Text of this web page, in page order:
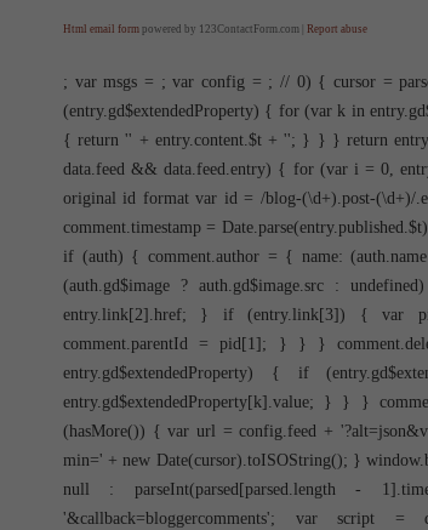
Html email form powered by 123ContactForm.com | Report abuse
; var msgs = ; var config = ; // 0) { cursor =
(entry.gd$extendedProperty) { for (var k in
{ return '' + entry.content.$t + ''; } } } return
data.feed && data.feed.entry) { for (var i = 0,
original id format var id = /blog-(\d+).post-(\d+)/
comment.timestamp =
if (auth) { comment.author = { name:
(auth.gd$image ? auth.gd$image.src :
entry.link[2].href; } if (entry.link[3]) { var
comment.parentId = pid[1]; } } }
entry.gd$extendedProperty) { if
entry.gd$extendedProperty[k].value; } } }
(hasMore()) { var url = config.feed +
min=' + new Date(cursor).toISOString(); }
null : parseInt(parsed[parsed.length -
'&callback=bloggercomments'; var script =